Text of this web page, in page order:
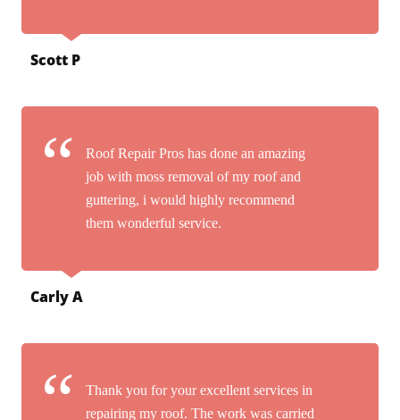
Scott P
Roof Repair Pros has done an amazing
job with moss removal of my roof and
guttering, i would highly recommend
them wonderful service.
Carly A
Thank you for your excellent services in
repairing my roof. The work was carried